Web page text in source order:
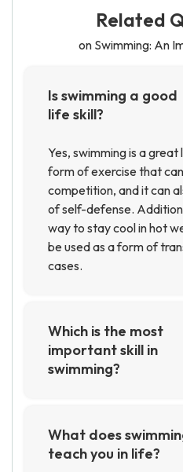
Related
on Swimming: An
Is swimming a good
life skill?
Yes, swimming is a great
form of exercise that
competition, and it can
of self-defense.
way to stay cool in hot
be used as a form of
cases.
Which is the most
important skill in
swimming?
technique. This includes
position, a strong kick,
strokes. Additionally,
What does
teach you in life?